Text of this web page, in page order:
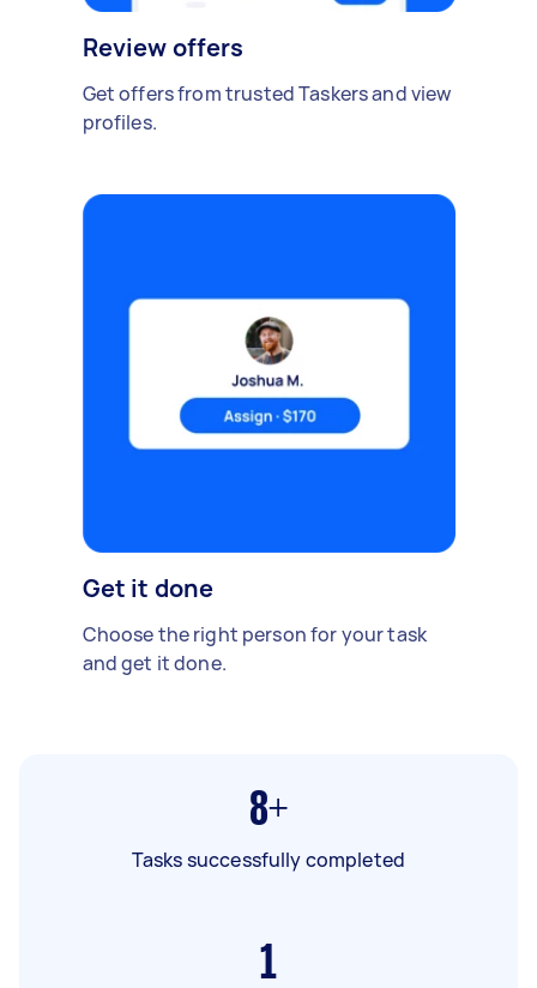
Review offers
Get offers from trusted Taskers and view
profiles.
Get it done
Choose the right person for your task
and get it done.
8+
Tasks successfully completed
1